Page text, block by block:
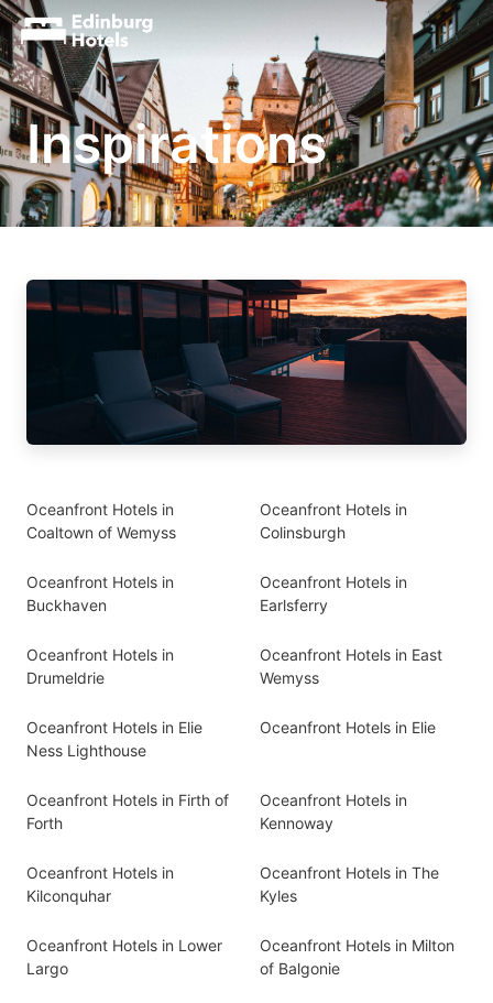
Inspirations
Oceanfront Hotels in
Coaltown of Wemyss
Oceanfront Hotels in
Colinsburgh
Oceanfront Hotels in
Buckhaven
Oceanfront Hotels in
Earlsferry
Oceanfront Hotels in
Drumeldrie
Oceanfront Hotels in East
Wemyss
Oceanfront Hotels in Elie
Ness Lighthouse
Oceanfront Hotels in Elie
Oceanfront Hotels in Firth of
Forth
Oceanfront Hotels in
Kennoway
Oceanfront Hotels in
Kilconquhar
Oceanfront Hotels in The
Kyles
Oceanfront Hotels in Lower
Largo
Oceanfront Hotels in Milton
of Balgonie